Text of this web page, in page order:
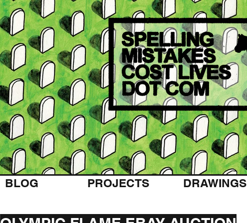
BLOG PROJECTS DRAWINGS